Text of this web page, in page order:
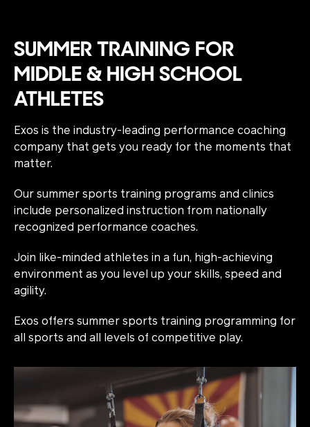
SUMMER TRAINING FOR
MIDDLE & HIGH SCHOOL
ATHLETES
Exos is the industry-leading performance coaching
company that gets you ready for the moments that
matter.
Our summer sports training programs and clinics
include personalized instruction from nationally
recognized performance coaches.
Join like-minded athletes in a fun, high-achieving
environment as you level up your skills, speed and
agility.
Exos offers summer sports training programming for
all sports and all levels of competitive play.